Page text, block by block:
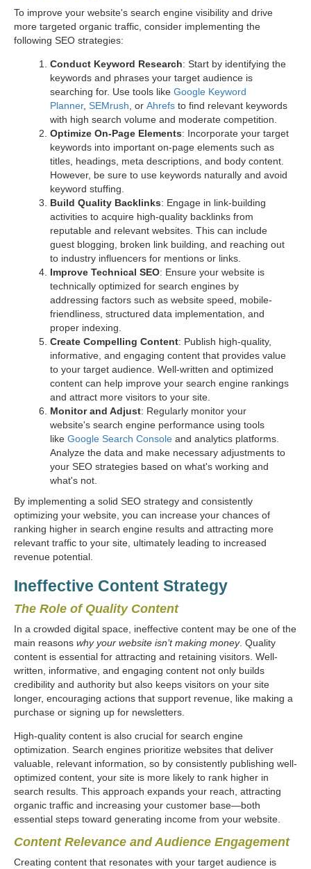
To improve your website's search engine visibility and drive
more targeted organic traffic, consider implementing the
following SEO strategies:
Conduct Keyword Research: Start by identifying the
keywords and phrases your target audience is
searching for. Use tools like Google Keyword
Planner, SEMrush , or Ahrefs to find relevant keywords
with high search volume and moderate competition.
Optimize On-Page Elements: Incorporate your target
keywords into important on-page elements such as
titles, headings, meta descriptions, and body content.
However, be sure to use keywords naturally and avoid
keyword stuffing.
Build Quality Backlinks: Engage in link-building
activities to acquire high-quality backlinks from
reputable and relevant websites. This can include
guest blogging, broken link building, and reaching out
to industry influencers for mentions or links.
Improve Technical SEO: Ensure your website is
technically optimized for search engines by
addressing factors such as website speed, mobile-
friendliness, structured data implementation, and
proper indexing.
Create Compelling Content: Publish high-quality,
informative, and engaging content that provides value
to your target audience. Well-written and optimized
content can help improve your search engine rankings
and attract more visitors to your site.
Monitor and Adjust: Regularly monitor your
website's search engine performance using tools
like Google Search Console and analytics platforms.
Analyze the data and make necessary adjustments to
your SEO strategies based on what's working and
what's not.
By implementing a solid SEO strategy and consistently
optimizing your website, you can increase your chances of
ranking higher in search engine results and attracting more
relevant traffic to your site, ultimately leading to increased
revenue potential.
Ineffective Content Strategy
The Role of Quality Content
In a crowded digital space, ineffective content may be one of the
main reasons why your website isn’t making money. Quality
content is essential for attracting and retaining visitors. Well-
written, informative, and engaging content not only builds
credibility and authority but also keeps visitors on your site
longer, encouraging actions that support revenue, like making a
purchase or signing up for newsletters.
High-quality content is also crucial for search engine
optimization. Search engines prioritize websites that deliver
valuable, relevant information, so by consistently publishing well-
optimized content, your site is more likely to rank higher in
search results. This approach expands your reach, attracting
organic traffic and increasing your customer base—both
essential steps toward generating income from your website.
Content Relevance and Audience Engagement
Creating content that resonates with your target audience is